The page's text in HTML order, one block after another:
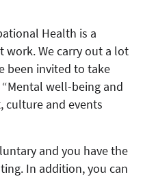
Health is a
work. We carry out a lot
been invited to take
well-being and
culture and events
and you have the
In addition, you can